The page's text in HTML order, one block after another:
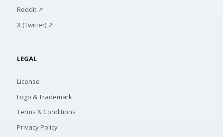
Reddit ↗
X (Twitter) ↗
LEGAL
License
Logo & Trademark
Terms & Conditions
Privacy Policy